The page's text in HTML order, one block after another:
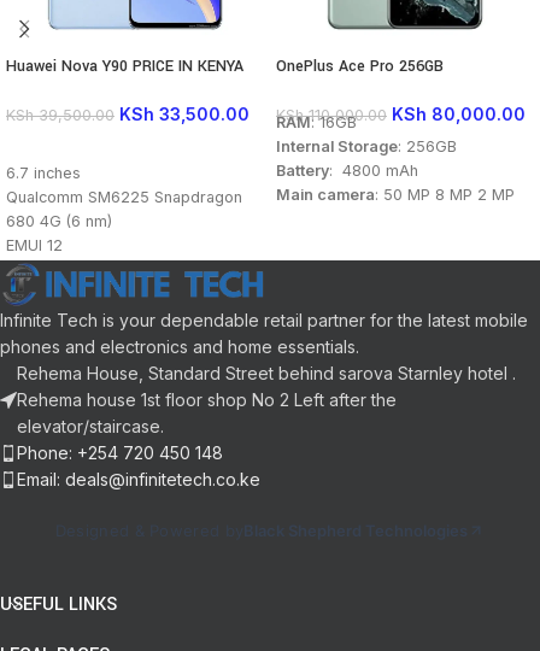
Huawei Nova Y90 PRICE IN KENYA
KSh39,500.00 KSh 33,500.00
6.7 inches
Qualcomm SM6225 Snapdragon
680 4G (6 nm)
EMUI 12
8GB RAM
128GB storage
Back: 50MP 2MP 2MP
Front: 8MP
Li-Po 5000 mAh
OnePlus Ace Pro 256GB
KSh110,000.00 KSh 80,000.00
RAM: 16GB
Internal Storage: 256GB
Battery: 4800 mAh
Main camera: 50 MP 8 MP 2 MP
OS: Android 12
Infinite Tech is your dependable retail partner for the latest mobile
phones and electronics and home essentials.
Rehema House, Standard Street behind sarova Starnley hotel .
Rehema house 1st floor shop No 2 Left after the
elevator/staircase.
Phone: +254 720 450 148
Email: deals@infinitetech.co.ke
Designed & Powered by Black Shepherd Technologies
USEFUL LINKS